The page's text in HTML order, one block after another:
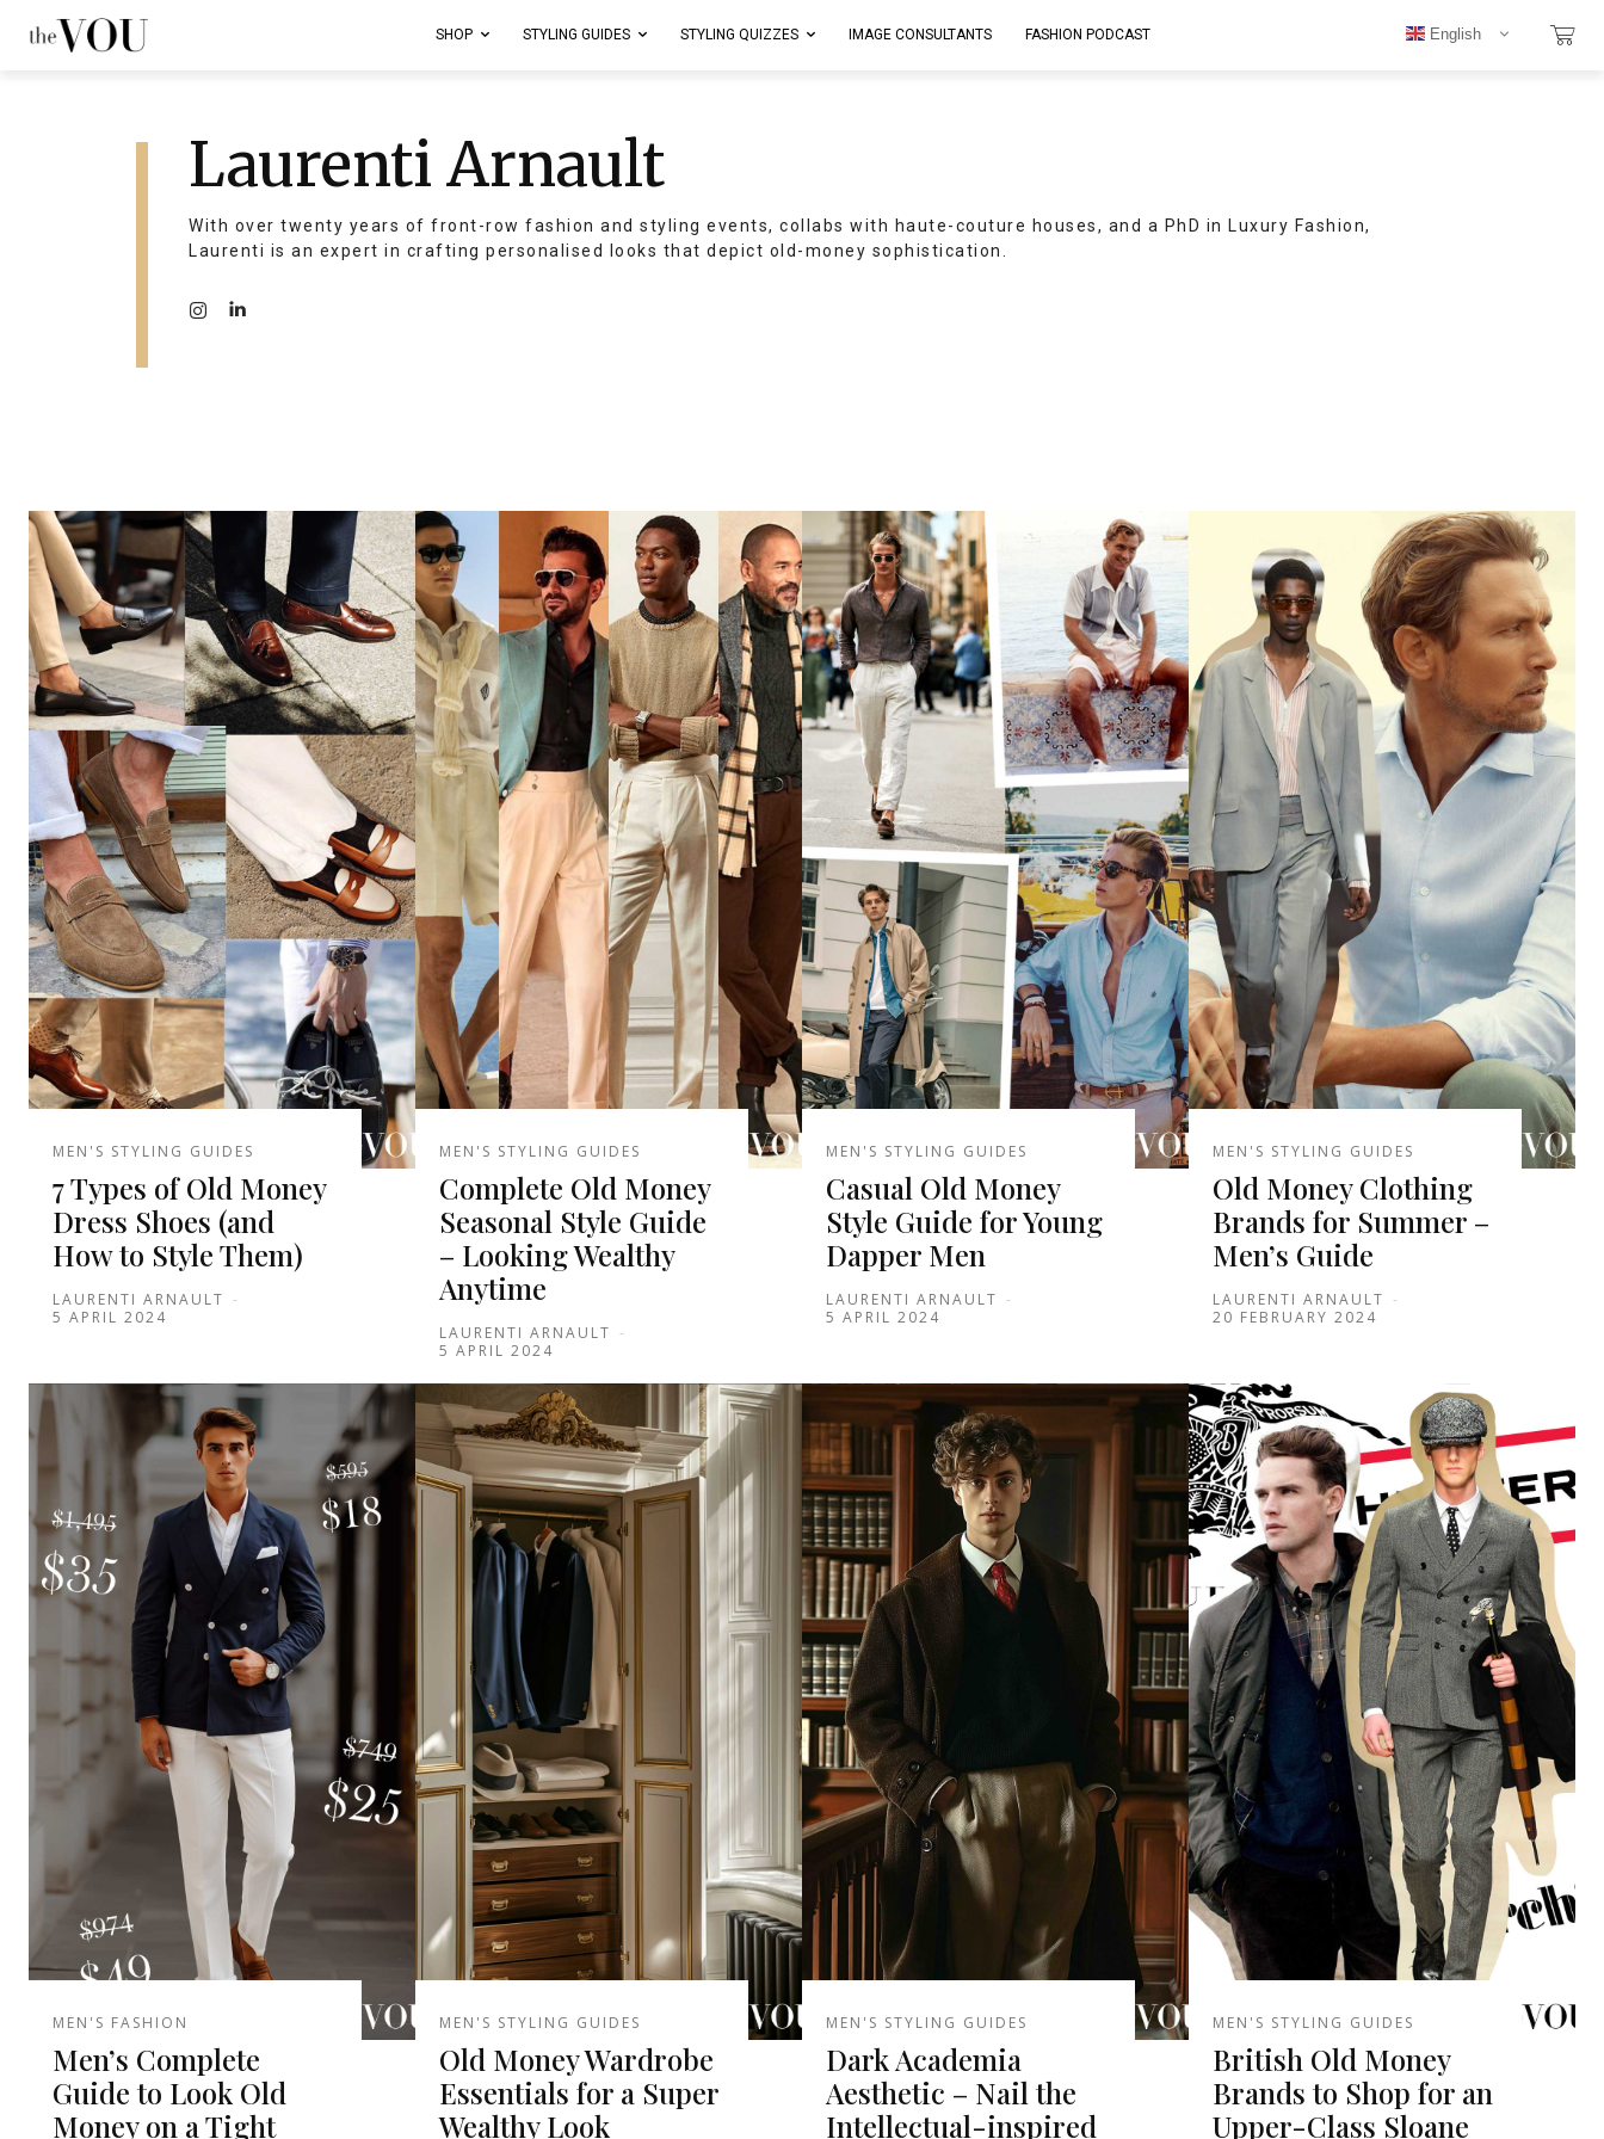
SHOP STYLING GUIDES STYLING QUIZZES IMAGE CONSULTANTS FASHION PODCAST English
Laurenti Arnault
With over twenty years of front-row fashion and styling events, collabs with haute-couture houses, and a PhD in Luxury Fashion,
Laurenti is an expert in crafting personalised looks that depict old-money sophistication.
MEN'S STYLING GUIDES
7 Types of Old Money
Dress Shoes (and
How to Style Them)
LAURENTI ARNAULT -
5 APRIL 2024
MEN'S STYLING GUIDES
Complete Old Money
Seasonal Style Guide
– Looking Wealthy
Anytime
LAURENTI ARNAULT -
5 APRIL 2024
MEN'S STYLING GUIDES
Casual Old Money
Style Guide for Young
Dapper Men
LAURENTI ARNAULT -
5 APRIL 2024
MEN'S STYLING GUIDES
Old Money Clothing
Brands for Summer –
Men’s Guide
LAURENTI ARNAULT -
20 FEBRUARY 2024
MEN'S FASHION
Men’s Complete
Guide to Look Old
Money on a Tight
MEN'S STYLING GUIDES
Old Money Wardrobe
Essentials for a Super
Wealthy Look
MEN'S STYLING GUIDES
Dark Academia
Aesthetic – Nail the
Intellectual-inspired
MEN'S STYLING GUIDES
British Old Money
Brands to Shop for an
Upper-Class Sloane